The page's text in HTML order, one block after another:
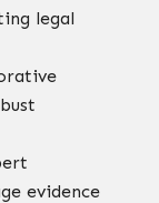
legal
evidence